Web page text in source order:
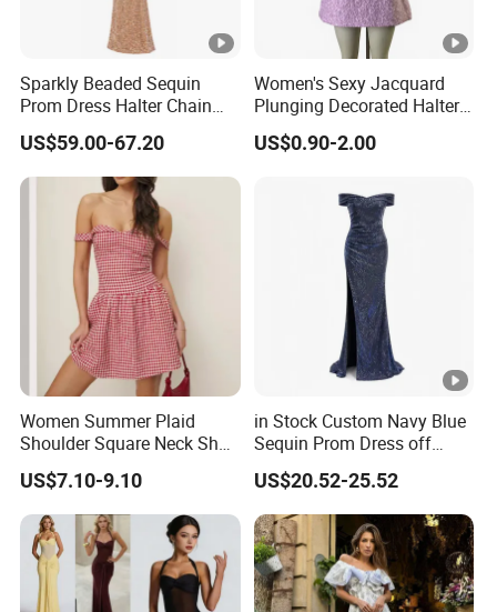
Sparkly Beaded Sequin
Prom Dress Halter Chain
Fringe Shoulder Design
Side Slit Mermaid Wedding
Guest Gown in Stock
US$59.00-67.20
Women's Sexy Jacquard
Plunging Decorated Halter-
Neck Floor-Length Dress
US$0.90-2.00
Women Summer Plaid
Shoulder Square Neck Short
A-Line Dress
US$7.10-9.10
in Stock Custom Navy Blue
Sequin Prom Dress off
Shoulder High Slit Mermaid
Formal Evening Gown
US$20.52-25.52